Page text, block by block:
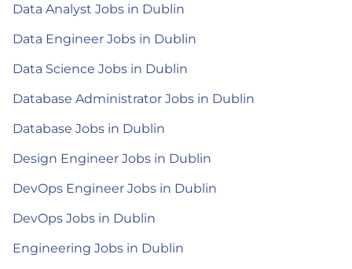
Data Analyst Jobs in Dublin
Data Engineer Jobs in Dublin
Data Science Jobs in Dublin
Database Administrator Jobs in Dublin
Database Jobs in Dublin
Design Engineer Jobs in Dublin
DevOps Engineer Jobs in Dublin
DevOps Jobs in Dublin
Engineering Jobs in Dublin